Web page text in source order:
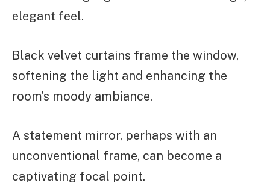
elegant feel.
Black velvet curtains frame the window,
softening the light and enhancing the
room’s moody ambiance.
A statement mirror, perhaps with an
unconventional frame, can become a
captivating focal point.